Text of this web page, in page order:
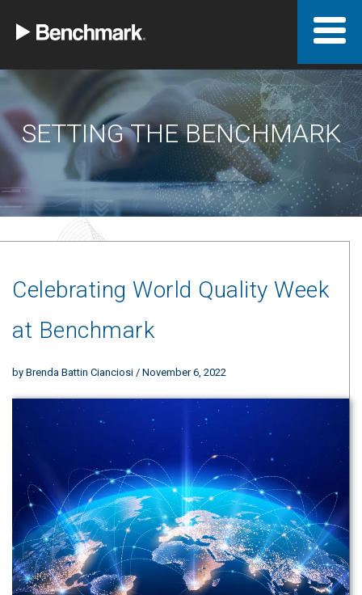
SETTING THE BENCHMARK
Celebrating World Quality Week
at Benchmark
by Brenda Battin Cianciosi / November 6, 2022